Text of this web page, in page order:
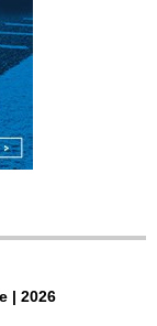
| 2026